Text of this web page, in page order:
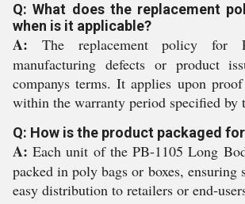
Q: What does the replacement
when is it applicable?
A: The replacement policy for
manufacturing defects or product
companys terms. It applies upon
within the warranty period specified by
Q: How is the product packaged
A: Each unit of the PB-1105 Long
packed in poly bags or boxes, ensuring
easy distribution to retailers or end-